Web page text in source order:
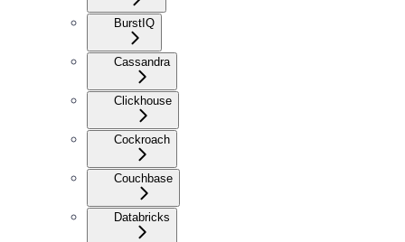
BurstIQ
Cassandra
Clickhouse
Cockroach
Couchbase
Databricks